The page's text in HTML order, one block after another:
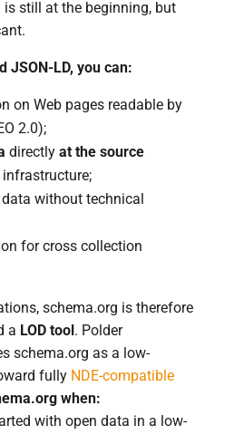
is still at the beginning, but
JSON-LD, you can:
on Web pages readable by
2.0);
directly at the source
without technical
for cross collection
schema.org is therefore
a LOD tool . Polder
schema.org as a low-
fully NDE-compatible
when:
with open data in a low-